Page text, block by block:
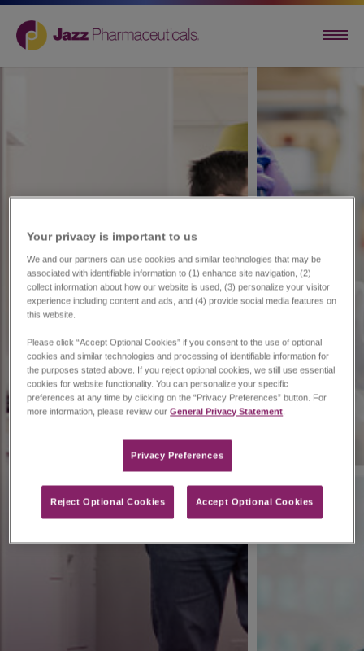
Your privacy is important to us​
We and our partners can use cookies and similar technologies that may be
associated with identifiable information to (1) enhance site navigation, (2)
collect information about how our website is used, (3) personalize your visitor
experience including content and ads, and (4) provide social media features on
this website.
Please click “Accept Optional Cookies” if you consent to the use of optional
cookies and similar technologies and processing of identifiable information for
the purposes stated above. If you reject optional cookies, we still use essential
cookies for website functionality. You can personalize your specific
preferences at any time by clicking on the “Privacy Preferences” button. For
more information, please review ourGeneral Privacy Statement.
Privacy Preferences​
Reject Optional Cookies Accept Optional Cookies